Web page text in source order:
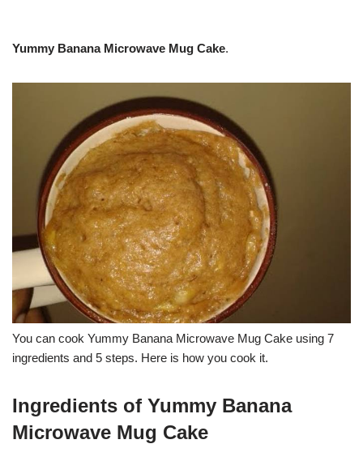
Yummy Banana Microwave Mug Cake.
You can cook Yummy Banana Microwave Mug Cake using 7
ingredients and 5 steps. Here is how you cook it.
Ingredients of Yummy Banana
Microwave Mug Cake